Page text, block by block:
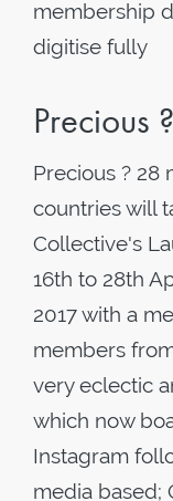
membership
digitise fully
Precious ?
Precious ? 28
countries will
Collective's
16th to 28th
2017 with a
members
very eclectic
which now
Instagram
media based;